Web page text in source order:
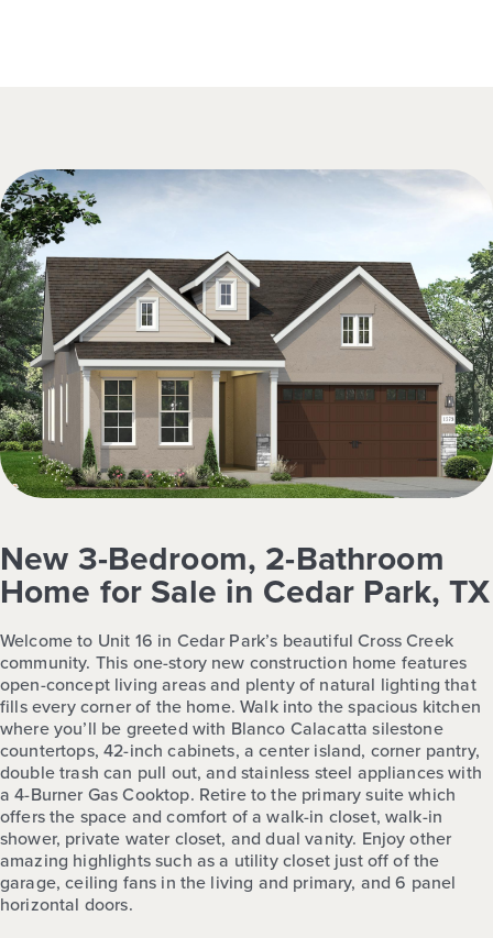
New 3-Bedroom, 2-Bathroom
Home for Sale in Cedar Park, TX
Welcome to Unit 16 in Cedar Park’s beautiful Cross Creek
community. This one-story new construction home features
open-concept living areas and plenty of natural lighting that
fills every corner of the home. Walk into the spacious kitchen
where you’ll be greeted with Blanco Calacatta silestone
countertops, 42-inch cabinets, a center island, corner pantry,
double trash can pull out, and stainless steel appliances with
a 4-Burner Gas Cooktop. Retire to the primary suite which
offers the space and comfort of a walk-in closet, walk-in
shower, private water closet, and dual vanity. Enjoy other
amazing highlights such as a utility closet just off of the
garage, ceiling fans in the living and primary, and 6 panel
horizontal doors.